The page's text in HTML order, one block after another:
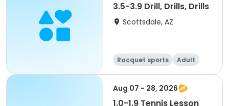
3.5-3.9 Drill, Drills, Drills
Scottsdale, AZ
Racquet sports
Adult
All
Aug 07 - 28, 2026
1.0-1.9 Tennis Lesson